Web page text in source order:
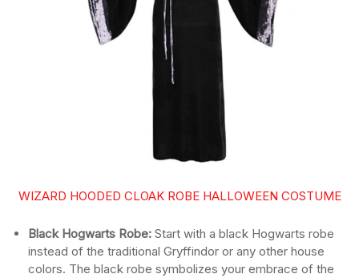
WIZARD HOODED CLOAK ROBE HALLOWEEN COSTUME
Black Hogwarts Robe: Start with a black Hogwarts robe
instead of the traditional Gryffindor or any other house
colors. The black robe symbolizes your embrace of the